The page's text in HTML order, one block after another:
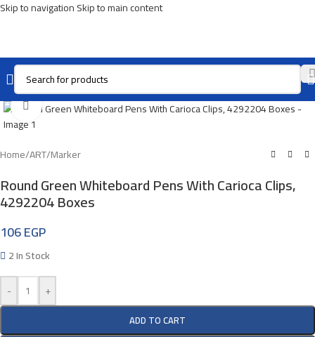
Skip to navigationSkip to main content
Click To Enlarge
Home/ART/Marker
Round Green Whiteboard Pens With Carioca Clips,
4292204 Boxes
106EGP
2 In Stock
-
+
ADD TO CART